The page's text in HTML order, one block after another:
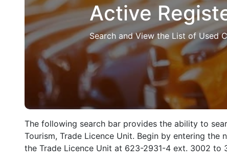
Active
Search and View the List of Used
The following search bar provides the ability to
Tourism, Trade Licence Unit. Begin by entering
the Trade Licence Unit at 623-2931-4 ext. 3002 to